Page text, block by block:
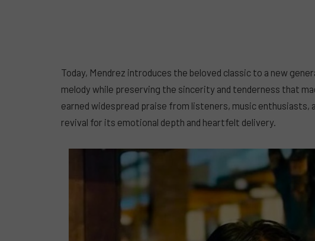
Today, Mendrez introduces the beloved classic to a new
melody while preserving the sincerity and tenderness that
earned widespread praise from listeners, music enthusiasts,
revival for its emotional depth and heartfelt delivery.